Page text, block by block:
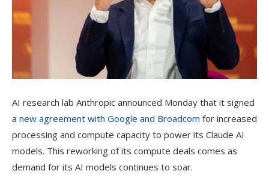
AI research lab Anthropic announced Monday that it signed
a new agreement with Google and Broadcom for increased
processing and compute capacity to power its Claude AI
models. This reworking of its compute deals comes as
demand for its AI models continues to soar.